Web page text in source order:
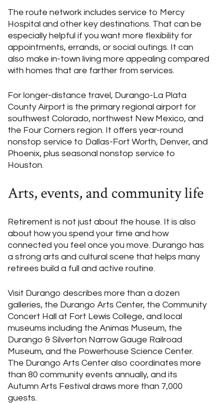
The route network includes service to Mercy
Hospital and other key destinations. That can be
especially helpful if you want more flexibility for
appointments, errands, or social outings. It can
also make in-town living more appealing compared
with homes that are farther from services.
For longer-distance travel, Durango-La Plata
County Airport is the primary regional airport for
southwest Colorado, northwest New Mexico, and
the Four Corners region. It offers year-round
nonstop service to Dallas-Fort Worth, Denver, and
Phoenix, plus seasonal nonstop service to
Houston.
Arts, events, and community life
Retirement is not just about the house. It is also
about how you spend your time and how
connected you feel once you move. Durango has
a strong arts and cultural scene that helps many
retirees build a full and active routine.
Visit Durango describes more than a dozen
galleries, the Durango Arts Center, the Community
Concert Hall at Fort Lewis College, and local
museums including the Animas Museum, the
Durango & Silverton Narrow Gauge Railroad
Museum, and the Powerhouse Science Center.
The Durango Arts Center also coordinates more
than 80 community events annually, and its
Autumn Arts Festival draws more than 7,000
guests.